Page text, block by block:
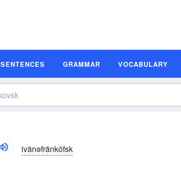
SENTENCES GRAMMAR VOCABULARY
ivänəfränkôfsk